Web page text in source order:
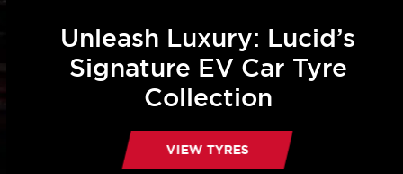
Unleash Luxury: Lucid’s
Signature EV Car Tyre
Collection
VIEW TYRES